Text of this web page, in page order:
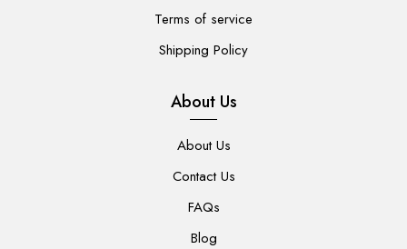
Terms of service
Shipping Policy
About Us
About Us
Contact Us
FAQs
Blog